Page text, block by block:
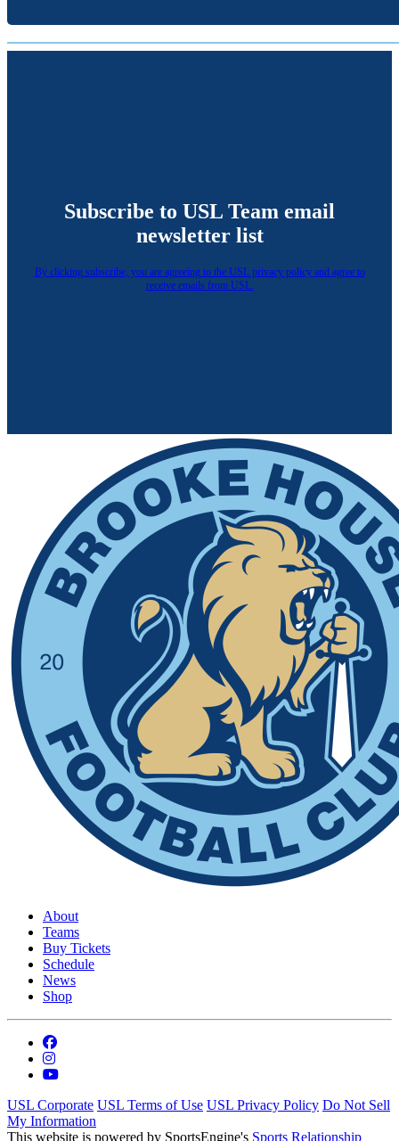
Subscribe to USL Team email
newsletter list
By clicking subscribe, you are agreeing to the USL privacy policy and agree to
receive emails from USL.
About
Teams
Buy Tickets
Schedule
News
Shop
USL Corporate USL Terms of Use USL Privacy Policy Do Not Sell
My Information
This website is powered by SportsEngine's Sports Relationship